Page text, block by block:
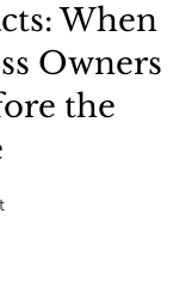
When
Owners
the